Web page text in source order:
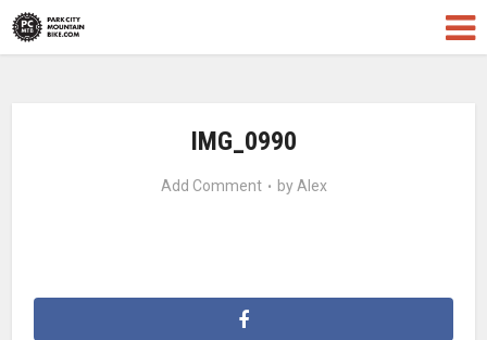
IMG_0990
Add Comment by Alex